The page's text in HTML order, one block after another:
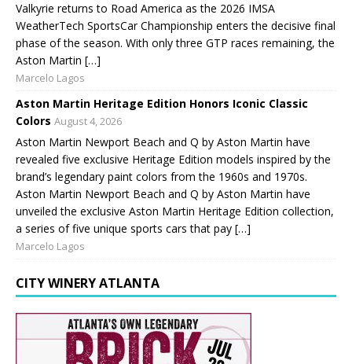
Valkyrie returns to Road America as the 2026 IMSA
WeatherTech SportsCar Championship enters the decisive final
phase of the season. With only three GTP races remaining, the
Aston Martin […]
Marcelo Lagos
Aston Martin Heritage Edition Honors Iconic Classic
Colors August 4, 2026
Aston Martin Newport Beach and Q by Aston Martin have
revealed five exclusive Heritage Edition models inspired by the
brand’s legendary paint colors from the 1960s and 1970s.
Aston Martin Newport Beach and Q by Aston Martin have
unveiled the exclusive Aston Martin Heritage Edition collection,
a series of five unique sports cars that pay […]
Marcelo Lagos
CITY WINERY ATLANTA